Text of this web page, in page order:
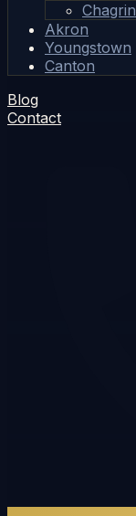
Akron
Youngstown
Canton
Blog
Contact